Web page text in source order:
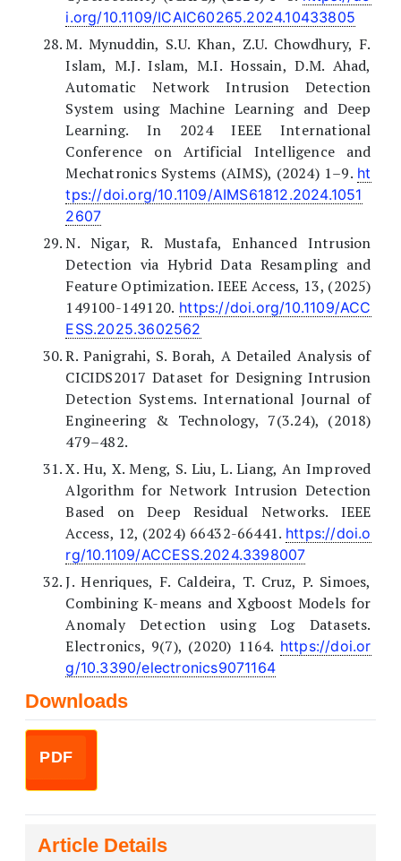
i.org/10.1109/ICAIC60265.2024.10433805
M. Mynuddin, S.U. Khan, Z.U. Chowdhury, F.
Islam, M.J. Islam, M.I. Hossain, D.M. Ahad,
Automatic Network Intrusion Detection
System using Machine Learning and Deep
Learning. In 2024 IEEE International
Conference on Artificial Intelligence and
Mechatronics Systems (AIMS), (2024) 1–9. ht
tps://doi.org/10.1109/AIMS61812.2024.1051
2607
N. Nigar, R. Mustafa, Enhanced Intrusion
Detection via Hybrid Data Resampling and
Feature Optimization. IEEE Access, 13, (2025)
149100-149120. https://doi.org/10.1109/ACC
ESS.2025.3602562
R. Panigrahi, S. Borah, A Detailed Analysis of
CICIDS2017 Dataset for Designing Intrusion
Detection Systems. International Journal of
Engineering & Technology, 7(3.24), (2018)
479–482.
X. Hu, X. Meng, S. Liu, L. Liang, An Improved
Algorithm for Network Intrusion Detection
Based on Deep Residual Networks. IEEE
Access, 12, (2024) 66432-66441. https://doi.o
rg/10.1109/ACCESS.2024.3398007
J. Henriques, F. Caldeira, T. Cruz, P. Simoes,
Combining K-means and Xgboost Models for
Anomaly Detection using Log Datasets.
Electronics, 9(7), (2020) 1164. https://doi.or
g/10.3390/electronics9071164
Downloads
PDF
Article Details